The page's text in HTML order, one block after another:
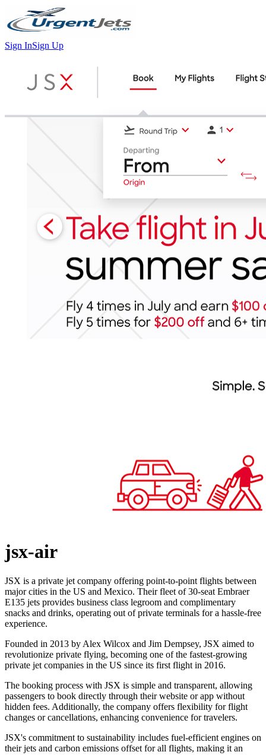
Sign InSign Up
jsx-air
JSX is a private jet company offering point-to-point flights between
major cities in the US and Mexico. Their fleet of 30-seat Embraer
E135 jets provides business class legroom and complimentary
snacks and drinks, operating out of private terminals for a hassle-free
experience.
Founded in 2013 by Alex Wilcox and Jim Dempsey, JSX aimed to
revolutionize private flying, becoming one of the fastest-growing
private jet companies in the US since its first flight in 2016.
The booking process with JSX is simple and transparent, allowing
passengers to book directly through their website or app without
hidden fees. Additionally, the company offers flexibility for flight
changes or cancellations, enhancing convenience for travelers.
JSX's commitment to sustainability includes fuel-efficient engines on
their jets and carbon emissions offset for all flights, making it an